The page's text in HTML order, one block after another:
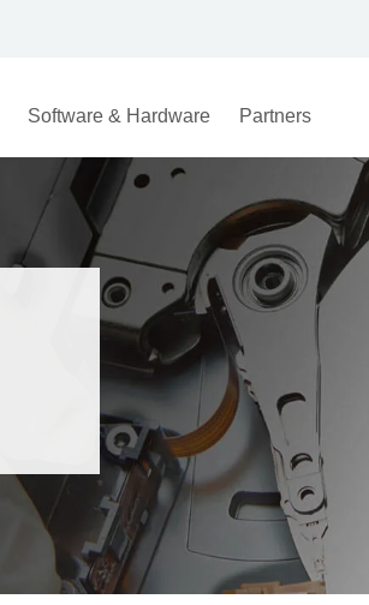
Software & Hardware Partners